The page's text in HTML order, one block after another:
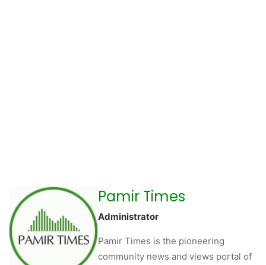
Pamir Times
Administrator
Pamir Times is the pioneering
community news and views portal of